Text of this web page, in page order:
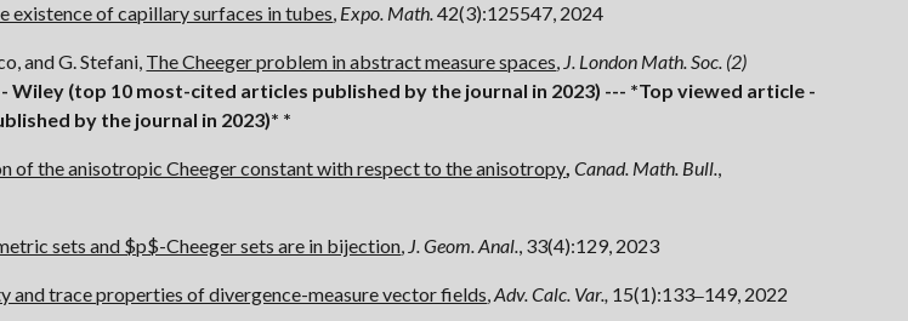
existence of capillary surfaces in tubes, Expo. Math.42(3):125547, 2024
and G. Stefani, The Cheeger problem in abstract measure spaces, J. London Math. Soc. (2)
Wiley (top 10 most-cited articles published by the journal in 2023) --- *Topviewed article -
by the journal in 2023)* *
of the anisotropic Cheeger constant with respect to the anisotropy,Canad. Math. Bull.,
sets and $p$-Cheeger sets are in bijection, J. Geom. Anal., 33(4):129, 2023
and trace properties of divergence-measure vector fields,Adv. Calc. Var., 15(1):133–149, 2022